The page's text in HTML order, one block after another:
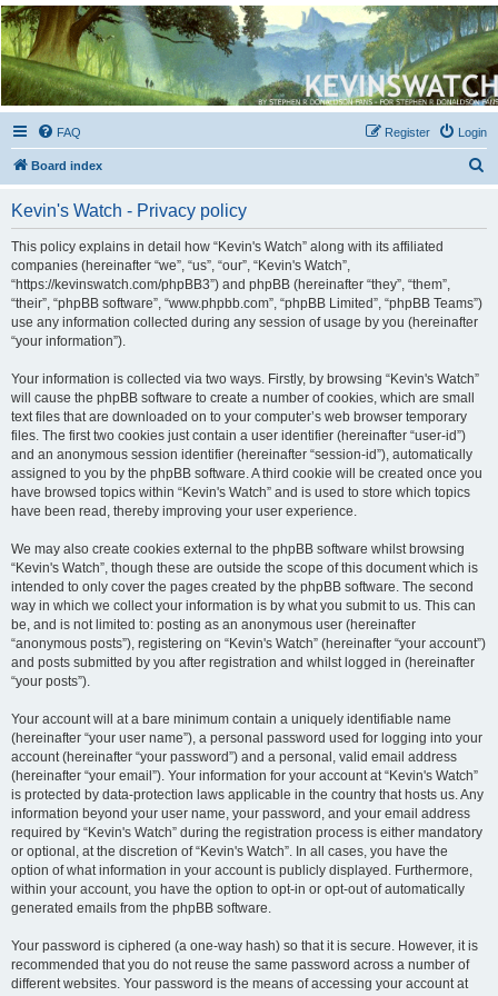
Kevin's Watch
Official Discussion Forum for the works of Stephen R. Donaldson
FAQ Login
Register
Board index
Kevin's Watch - Privacy policy
This policy explains in detail how “Kevin's Watch” along with its affiliated
companies (hereinafter “we”, “us”, “our”, “Kevin's Watch”,
“https://kevinswatch.com/phpBB3”) and phpBB (hereinafter “they”, “them”,
“their”, “phpBB software”, “www.phpbb.com”, “phpBB Limited”, “phpBB Teams”)
use any information collected during any session of usage by you (hereinafter
“your information”).
Your information is collected via two ways. Firstly, by browsing “Kevin's Watch”
will cause the phpBB software to create a number of cookies, which are small
text files that are downloaded on to your computer’s web browser temporary
files. The first two cookies just contain a user identifier (hereinafter “user-id”)
and an anonymous session identifier (hereinafter “session-id”), automatically
assigned to you by the phpBB software. A third cookie will be created once you
have browsed topics within “Kevin's Watch” and is used to store which topics
have been read, thereby improving your user experience.
We may also create cookies external to the phpBB software whilst browsing
“Kevin's Watch”, though these are outside the scope of this document which is
intended to only cover the pages created by the phpBB software. The second
way in which we collect your information is by what you submit to us. This can
be, and is not limited to: posting as an anonymous user (hereinafter
“anonymous posts”), registering on “Kevin's Watch” (hereinafter “your account”)
and posts submitted by you after registration and whilst logged in (hereinafter
“your posts”).
Your account will at a bare minimum contain a uniquely identifiable name
(hereinafter “your user name”), a personal password used for logging into your
account (hereinafter “your password”) and a personal, valid email address
(hereinafter “your email”). Your information for your account at “Kevin's Watch”
is protected by data-protection laws applicable in the country that hosts us. Any
information beyond your user name, your password, and your email address
required by “Kevin's Watch” during the registration process is either mandatory
or optional, at the discretion of “Kevin's Watch”. In all cases, you have the
option of what information in your account is publicly displayed. Furthermore,
within your account, you have the option to opt-in or opt-out of automatically
generated emails from the phpBB software.
Your password is ciphered (a one-way hash) so that it is secure. However, it is
recommended that you do not reuse the same password across a number of
different websites. Your password is the means of accessing your account at